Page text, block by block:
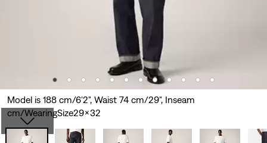
Model is 188 cm/6'2", Waist 74 cm/29", Inseam
cm/WearingSize29x32